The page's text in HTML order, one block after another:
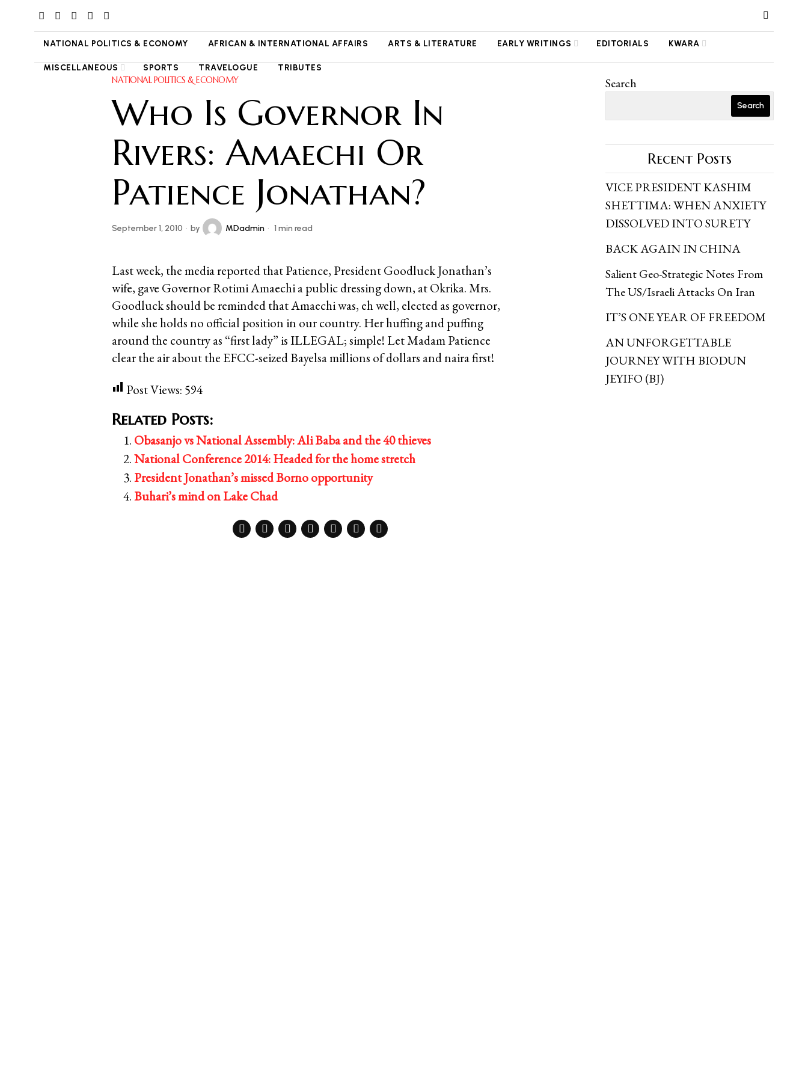
NATIONAL POLITICS & ECONOMY AFRICAN & INTERNATIONAL AFFAIRS ARTS & LITERATURE EARLY WRITINGS EDITORIALS KWARA
MISCELLANEOUS SPORTS TRAVELOGUE TRIBUTES
NATIONAL POLITICS & ECONOMY
Who Is Governor In
Rivers: Amaechi Or
Patience Jonathan?
September 1, 2010 by MDadmin 1 min read
Last week, the media reported that Patience, President Goodluck Jonathan’s
wife, gave Governor Rotimi Amaechi a public dressing down, at Okrika. Mrs.
Goodluck should be reminded that Amaechi was, eh well, elected as governor,
while she holds no official position in our country. Her huffing and puffing
around the country as “first lady” is ILLEGAL; simple! Let Madam Patience
clear the air about the EFCC-seized Bayelsa millions of dollars and naira first!
Post Views: 594
Related Posts:
Obasanjo vs National Assembly: Ali Baba and the 40 thieves
National Conference 2014: Headed for the home stretch
President Jonathan’s missed Borno opportunity
Buhari’s mind on Lake Chad
Search
Search
Recent Posts
VICE PRESIDENT KASHIM
SHETTIMA: WHEN ANXIETY
DISSOLVED INTO SURETY
BACK AGAIN IN CHINA
Salient Geo-Strategic Notes From
The US/Israeli Attacks On Iran
IT’S ONE YEAR OF FREEDOM
AN UNFORGETTABLE
JOURNEY WITH BIODUN
JEYIFO (BJ)